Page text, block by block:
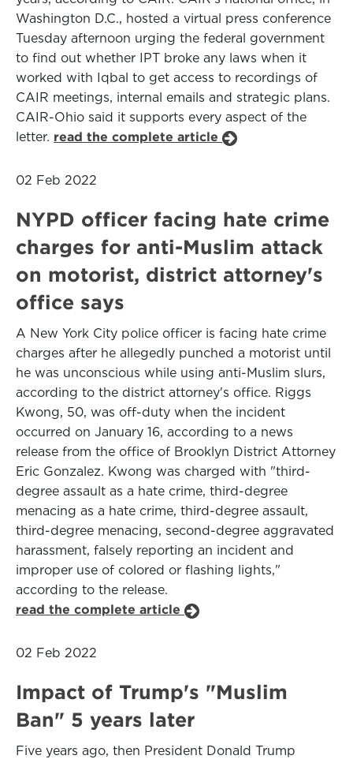
Washington D.C., hosted a virtual press conference
Tuesday afternoon urging the federal government
to find out whether IPT broke any laws when it
worked with Iqbal to get access to recordings of
CAIR meetings, internal emails and strategic plans.
CAIR-Ohio said it supports every aspect of the
letter. read the complete article
02 Feb 2022
NYPD officer facing hate crime
charges for anti-Muslim attack
on motorist, district attorney's
office says
A New York City police officer is facing hate crime
charges after he allegedly punched a motorist until
he was unconscious while using anti-Muslim slurs,
according to the district attorney's office. Riggs
Kwong, 50, was off-duty when the incident
occurred on January 16, according to a news
release from the office of Brooklyn District Attorney
Eric Gonzalez. Kwong was charged with "third-
degree assault as a hate crime, third-degree
menacing as a hate crime, third-degree assault,
third-degree menacing, second-degree aggravated
harassment, falsely reporting an incident and
improper use of colored or flashing lights,"
according to the release.
read the complete article
02 Feb 2022
Impact of Trump's "Muslim
Ban" 5 years later
Five years ago, then President Donald Trump